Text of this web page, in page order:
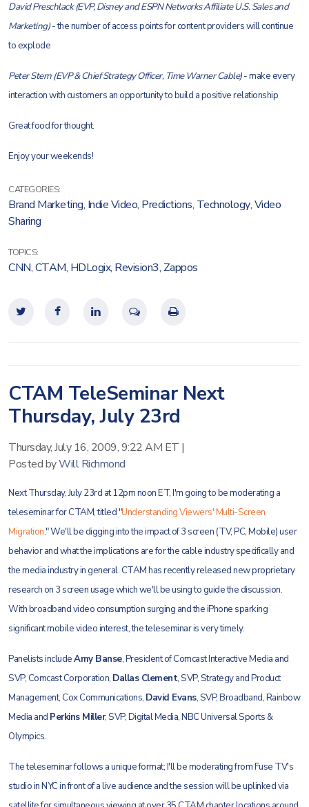
David Preschlack (EVP, Disney and ESPN Networks Affiliate U.S. Sales and
Marketing)- the number of access points for content providers will continue
to explode
Peter Stern (EVP & Chief Strategy Officer, Time Warner Cable)- make every
interaction with customers an opportunity to build a positive relationship
Great food for thought.
Enjoy your weekends!
CATEGORIES:
Brand Marketing, Indie Video, Predictions, Technology,Video
Sharing
TOPICS:
CNN,CTAM, HDLogix, Revision3, Zappos
CTAM TeleSeminar Next
Thursday, July 23rd
Thursday, July 16, 2009, 9:22 AM ET |
Posted byWill Richmond
Next Thursday, July 23rd at 12pm noon ET, I'm going to be moderating a
teleseminar for CTAM, titled "Understanding Viewers' Multi-Screen
Migration." We'll be digging into the impact of 3 screen (TV, PC, Mobile) user
behavior and what the implications are for the cable industry specifically and
the mediaindustry in general. CTAM has recently released new proprietary
research on 3 screen usage which we'll be using to guide the discussion.
With broadband video consumption surging and the iPhone sparking
significant mobile video interest, the teleseminar is very timely.
Panelists includeAmy Banse, President of Comcast Interactive Media and
SVP, Comcast Corporation, Dallas Clement, SVP, Strategy and Product
Management, Cox Communications, David Evans, SVP, Broadband, Rainbow
Media and Perkins Miller, SVP, Digital Media, NBC Universal Sports &
Olympics.
The teleseminar follows a unique format; I'll be moderating from Fuse TV's
studio in NYC in front of a live audience and the session will be uplinked via